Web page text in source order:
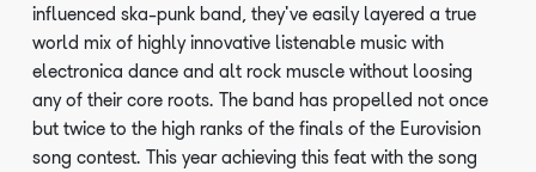
influenced ska-punk band, they've easily layered a true
world mix of highly innovative listenable music with
electronica dance and alt rock muscle without loosing
any of their core roots. The band has propelled not once
but twice to the high ranks of the finals of the Eurovision
song contest. This year achieving this feat with the song